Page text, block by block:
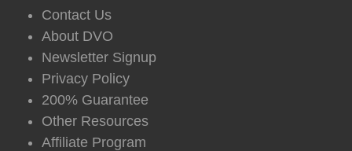
Contact Us
About DVO
Newsletter Signup
Privacy Policy
200% Guarantee
Other Resources
Affiliate Program